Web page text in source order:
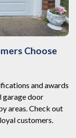
Choose
and awards
garage door
areas. Check out
customers.